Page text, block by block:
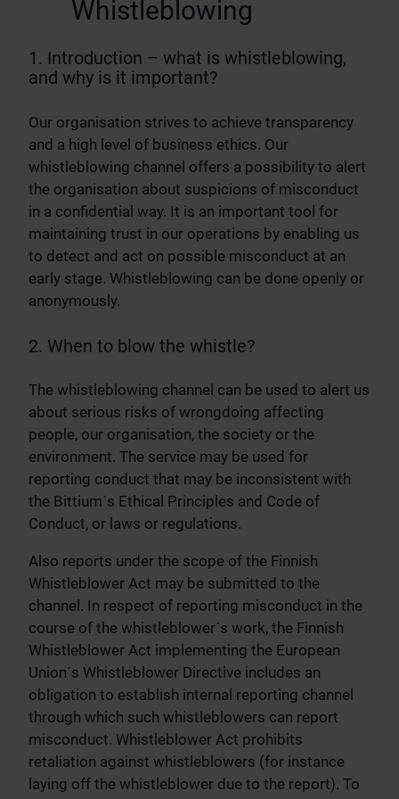
Whistleblowing
1. Introduction – what is whistleblowing,
and why is it important?
Our organisation strives to achieve transparency
and a high level of business ethics. Our
whistleblowing channel offers a possibility to alert
the organisation about suspicions of misconduct
in a confidential way. It is an important tool for
maintaining trust in our operations by enabling us
to detect and act on possible misconduct at an
early stage. Whistleblowing can be done openly or
anonymously.
2. When to blow the whistle?
The whistleblowing channel can be used to alert us
about serious risks of wrongdoing affecting
people, our organisation, the society or the
environment. The service may be used for
reporting conduct that may be inconsistent with
the Bittium´s Ethical Principles and Code of
Conduct, or laws or regulations.
Also reports under the scope of the Finnish
Whistleblower Act may be submitted to the
channel. In respect of reporting misconduct in the
course of the whistleblower´s work, the Finnish
Whistleblower Act implementing the European
Union´s Whistleblower Directive includes an
obligation to establish internal reporting channel
through which such whistleblowers can report
misconduct. Whistleblower Act prohibits
retaliation against whistleblowers (for instance
laying off the whistleblower due to the report). To